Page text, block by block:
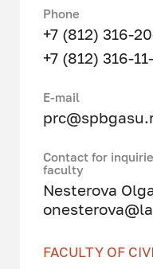
modeling
them to
applied areas.
study
intelligence,
and much
Master
knowledge in
analysis,
solve various
Phone
+7 (812) 316-
+7 (812) 316-
Е-mail
Contact for
faculty
Nesterova
FACULTY OF